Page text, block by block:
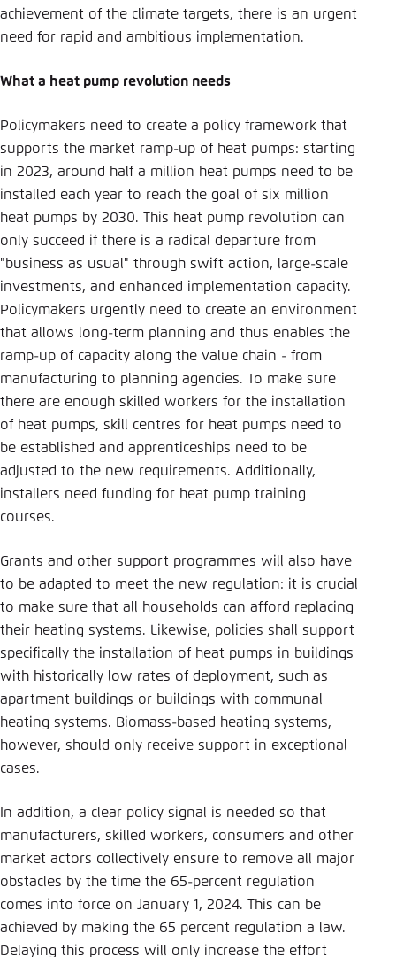
achievement of the climate targets, there is an urgent
need for rapid and ambitious implementation.
What a heat pump revolution needs
Policymakers need to create a policy framework that
supports the market ramp-up of heat pumps: starting
in 2023, around half a million heat pumps need to be
installed each year to reach the goal of six million
heat pumps by 2030. This heat pump revolution can
only succeed if there is a radical departure from
"business as usual" through swift action, large-scale
investments, and enhanced implementation capacity.
Policymakers urgently need to create an environment
that allows long-term planning and thus enables the
ramp-up of capacity along the value chain - from
manufacturing to planning agencies. To make sure
there are enough skilled workers for the installation
of heat pumps, skill centres for heat pumps need to
be established and apprenticeships need to be
adjusted to the new requirements. Additionally,
installers need funding for heat pump training
courses.
Grants and other support programmes will also have
to be adapted to meet the new regulation: it is crucial
to make sure that all households can afford replacing
their heating systems. Likewise, policies shall support
specifically the installation of heat pumps in buildings
with historically low rates of deployment, such as
apartment buildings or buildings with communal
heating systems. Biomass-based heating systems,
however, should only receive support in exceptional
cases.
In addition, a clear policy signal is needed so that
manufacturers, skilled workers, consumers and other
market actors collectively ensure to remove all major
obstacles by the time the 65-percent regulation
comes into force on January 1, 2024. This can be
achieved by making the 65 percent regulation a law.
Delaying this process will only increase the effort